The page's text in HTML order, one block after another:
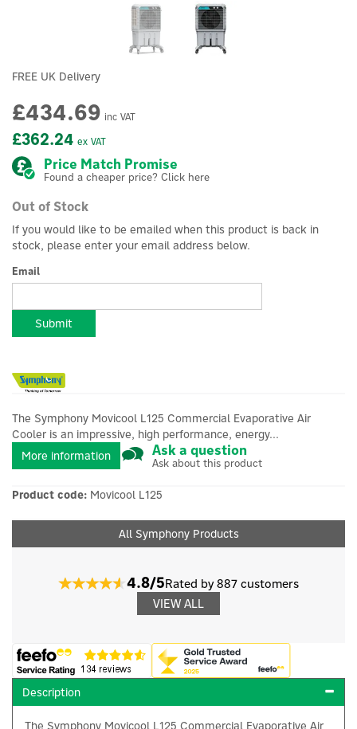
FREE UK Delivery
£362.24 ex VAT
£434.69 inc VAT
Price Match Promise
Found a cheaper price? Click here
Out of Stock
If you would like to be emailed when this product is back in
stock, please enter your email address below.
Email
Submit
The Symphony Movicool L125 Commercial Evaporative Air
Cooler is an impressive, high performance, energy...
More information
Ask a question
Ask about this product
Product code: Movicool L125
All Symphony Products
4.8/5Rated by 887 customers
VIEW ALL
Description
The Symphony Movicool L125 Commercial Evaporative Air